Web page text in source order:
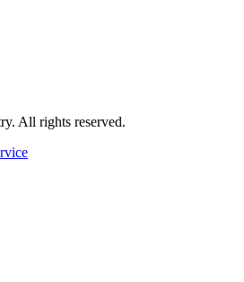
All rights reserved.